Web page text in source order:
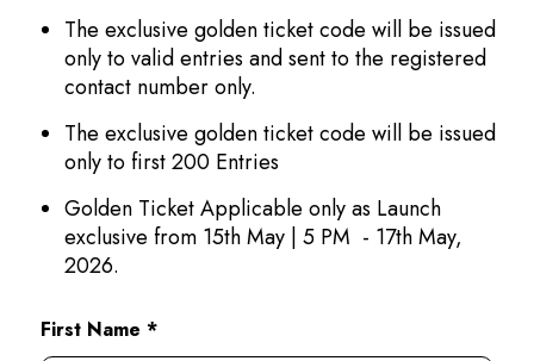
The exclusive golden ticket code will be issued
only to valid entries and sent to the registered
contact number only.
The exclusive golden ticket code will be issued
only to first 200 Entries
Golden Ticket Applicable only as Launch
exclusive from 15th May | 5 PM - 17th May,
2026.
First Name *